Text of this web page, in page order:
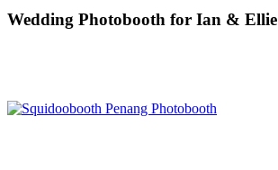
Skip
to
Wedding Photobooth for Ian & Ellie